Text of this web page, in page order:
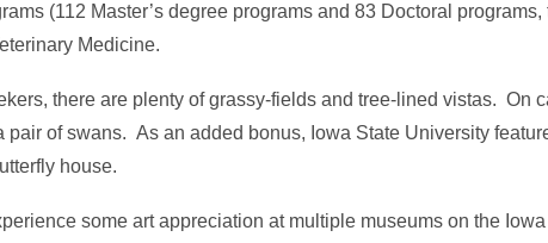
(112 Master’s degree programs and 83 Doctoral
Medicine.
there are plenty of grassy-fields and tree-lined vistas. On
pair of swans. As an added bonus, Iowa State University
house.
some art appreciation at multiple museums on the